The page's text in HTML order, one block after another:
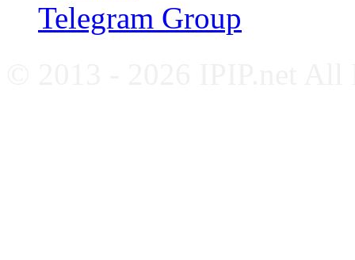
Telegram Group